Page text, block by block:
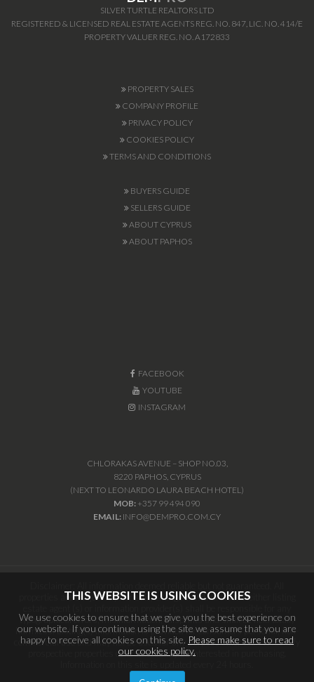
SILVER TURTLE REALTORS LTD
REGISTERED & LICENSED REAL ESTATE AGENTS REG. NO. 847, LIC. NO. 414/E
PROPERTY VALUER REG. NO. A172833
PROPERTY SALES
COMPANY PROFILE
PRIVACY POLICY
COOKIES POLICY
TERMS AND CONDITIONS
BUYERS GUIDE
SELLERS GUIDE
ABOUT CYPRUS
ABOUT PAPHOS
FACEBOOK
YOUTUBE
INSTAGRAM
CHLORAKAS AVENUE – SHOP NO.03,
8220 PAPHOS, CYPRUS
(NEXT TO LEONARDO LAURA BEACH HOTEL)
MOB: +357 99 494 090
EMAIL: INFO@DEMPRO.COM.CY
properties are subject to prior sale, change or withdrawal. Neither listing
typographical errors, misinformation, misprints and shall be held totally
harmless. Listing(s) information is provided for consumers personal, non-
commercial use and may not be used for any purpose other than to identify
prospective properties consumers may be interested in purchasing.
THIS WEBSITE IS USING COOKIES
We use cookies to ensure that we give you the best experience on
our website. If you continue using the site we assume that you are
happy to receive all cookies on this site. Please make sure to read
our cookies policy.